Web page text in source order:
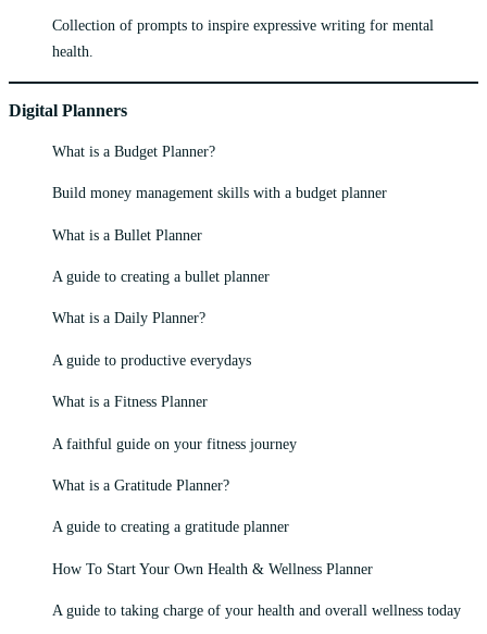
Collection of prompts to inspire expressive writing for mental
health.
Digital Planners
What is a Budget Planner?
Build money management skills with a budget planner
What is a Bullet Planner
A guide to creating a bullet planner
What is a Daily Planner?
A guide to productive everydays
What is a Fitness Planner
A faithful guide on your fitness journey
What is a Gratitude Planner?
A guide to creating a gratitude planner
How To Start Your Own Health & Wellness Planner
A guide to taking charge of your health and overall wellness today